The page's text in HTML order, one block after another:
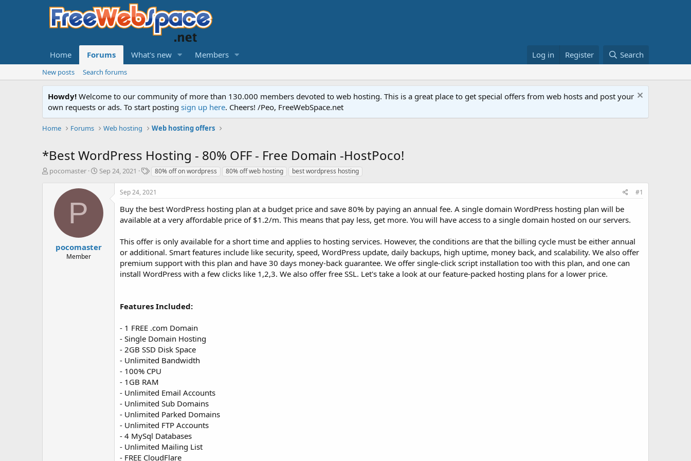
Home Forums What's new Members Log in Register Search
New posts Search forums
Howdy! Welcome to our community of more than 130.000 members devoted to web hosting. This is a great place to get special offers from web hosts and post your
own requests or ads. To start posting sign up here. Cheers! /Peo, FreeWebSpace.net
Home Forums Web hosting Web hosting offers
*Best WordPress Hosting - 80% OFF - Free Domain -HostPoco!
T
pocomaster
S
r
d
a
e
Sep 24, 2021
T
g
80% off on wordpress 80% off web hosting best wordpress hosting
P
pocomaster
Member
Sep 24, 2021 #1
Buy the best WordPress hosting plan at a budget price and save 80% by paying an annual fee. A single domain WordPress hosting plan will be
available at a very affordable price of $1.2/m. This means that pay less, get more. You will have access to a single domain hosted on our servers.
This offer is only available for a short time and applies to hosting services. However, the conditions are that the billing cycle must be either annual
or additional. Smart features include like security, speed, WordPress update, daily backups, high uptime, money back, and scalability. We also offer
premium support with this plan and have 30 days money-back guarantee. We offer single-click script installation too with this plan, and one can
install WordPress with a few clicks like 1,2,3. We also offer free SSL. Let's take a look at our feature-packed hosting plans for a lower price.
Features Included:
- 1 FREE .com Domain
- Single Domain Hosting
- 2GB SSD Disk Space
- Unlimited Bandwidth
- 100% CPU
- 1GB RAM
- Unlimited Email Accounts
- Unlimited Sub Domains
- Unlimited Parked Domains
- Unlimited FTP Accounts
- 4 MySql Databases
- Unlimited Mailing List
- FREE CloudFlare